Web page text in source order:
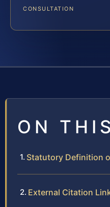
CONSULTATION
ON
Statutory Definition
External Citation